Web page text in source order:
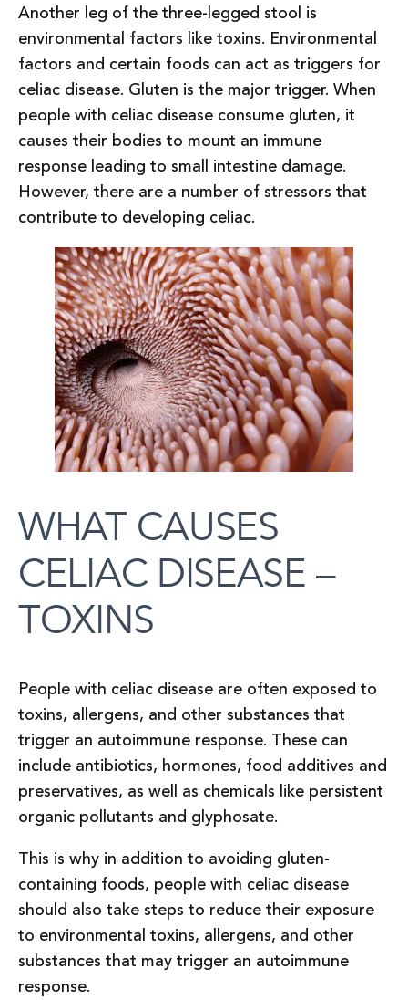
Another leg of the three-legged stool is
environmental factors like toxins. Environmental
factors and certain foods can act as triggers for
celiac disease. Gluten is the major trigger. When
people with celiac disease consume gluten, it
causes their bodies to mount an immune
response leading to small intestine damage.
However, there are a number of stressors that
contribute to developing celiac.
WHAT CAUSES
CELIAC DISEASE –
TOXINS
People with celiac disease are often exposed to
toxins, allergens, and other substances that
trigger an autoimmune response. These can
include antibiotics, hormones, food additives and
preservatives, as well as chemicals like persistent
organic pollutants and glyphosate.
This is why in addition to avoiding gluten-
containing foods, people with celiac disease
should also take steps to reduce their exposure
to environmental toxins, allergens, and other
substances that may trigger an autoimmune
response.